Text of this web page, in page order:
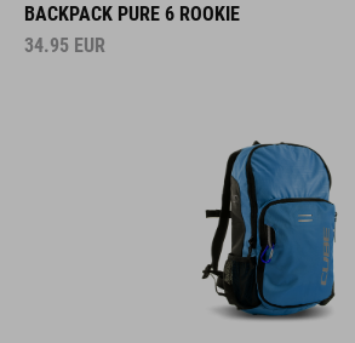
BACKPACK PURE 6 ROOKIE
34.95 EUR